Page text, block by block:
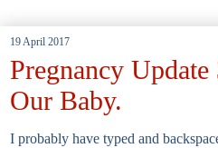
19 April 2017
Pregnancy
Our Baby.
I probably have typed and